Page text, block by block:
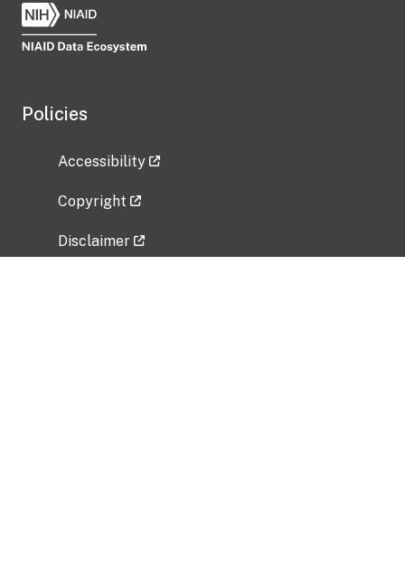
Policies
Accessibility
Copyright
Disclaimer